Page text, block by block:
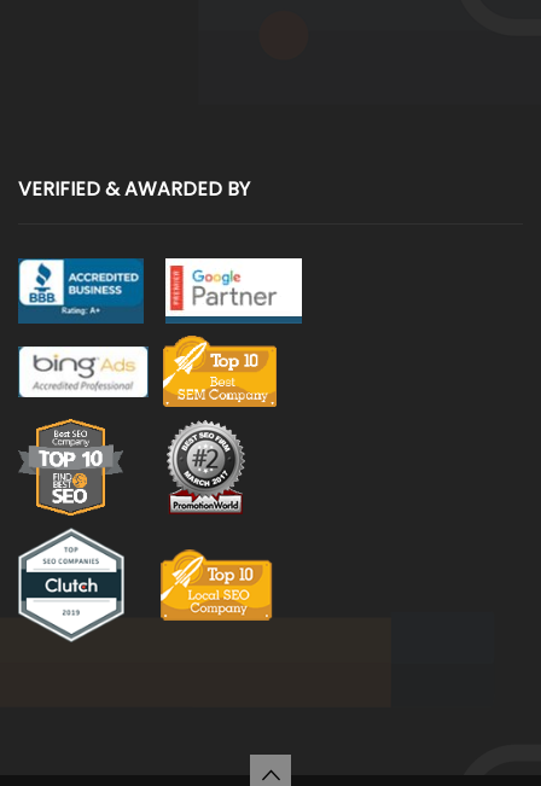
VERIFIED & AWARDED BY